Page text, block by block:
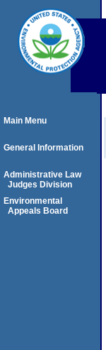
Main Menu
General Information
Administrative Law
Judges Division
Environmental
Appeals Board